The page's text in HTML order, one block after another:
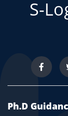
S-
Ph.D